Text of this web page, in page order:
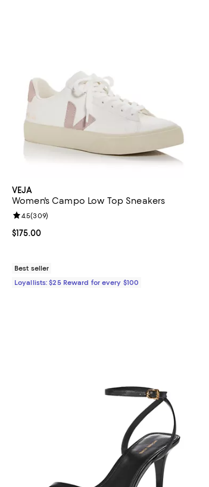
VEJA
Women's Campo Low Top Sneakers
Current price $175.00; ;
$175.00
Review rating: 4.5 out of 5; 309 reviews;
4.5(309)
Best seller
Loyallists: $25 Reward for every $100